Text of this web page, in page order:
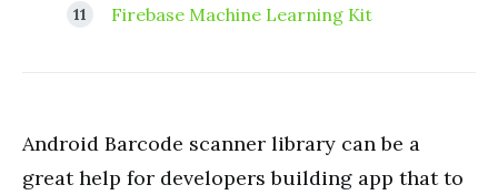
Firebase Machine Learning Kit
Android Barcode scanner library can be a
great help for developers building app that to